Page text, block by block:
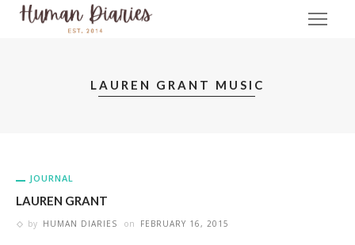
LAUREN GRANT MUSIC
JOURNAL
LAUREN GRANT
by HUMAN DIARIES on FEBRUARY 16, 2015